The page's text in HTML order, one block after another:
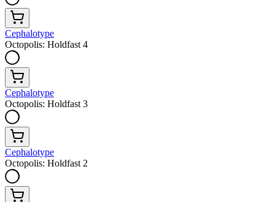
Cephalotype
Octopolis: Holdfast 4
Cephalotype
Octopolis: Holdfast 3
Cephalotype
Octopolis: Holdfast 2